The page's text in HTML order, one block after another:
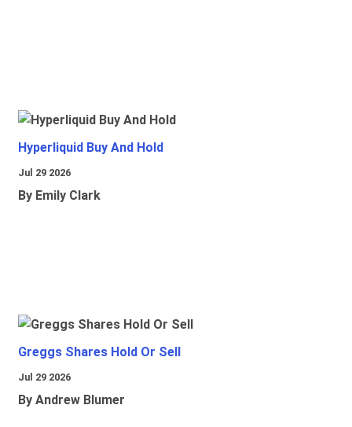
Hyperliquid Buy And Hold
Jul 29 2026
By Emily Clark
Greggs Shares Hold Or Sell
Jul 29 2026
By Andrew Blumer